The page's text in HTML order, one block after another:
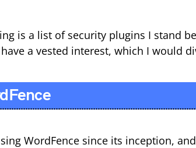
is a list of security plugins I stand
a vested interest, which I would
WordFence since its inception,